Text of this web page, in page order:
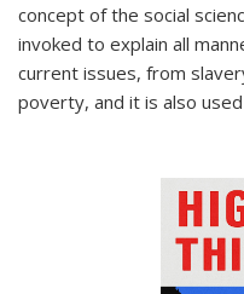
concept of the social
invoked to explain all
current issues, from
poverty, and it is also